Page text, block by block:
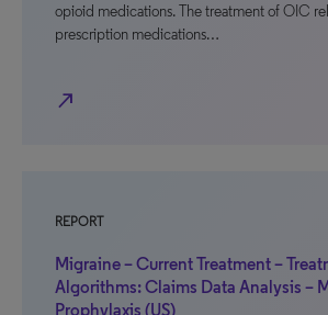
opioid medications. The treatment of OIC
prescription medications…
north_east
REPORT
Migraine – Current Treatment –
Algorithms: Claims Data Analysis –
Prophylaxis (US)